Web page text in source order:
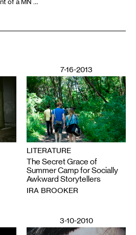
of a MN …
7-16-2013
LITERATURE
The Secret Grace of
Summer Camp for Socially
Awkward Storytellers
IRA BROOKER
3-10-2010